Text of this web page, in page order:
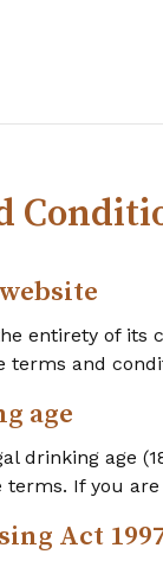
entirety of its
terms and
age
drinking age
terms. If you
Act